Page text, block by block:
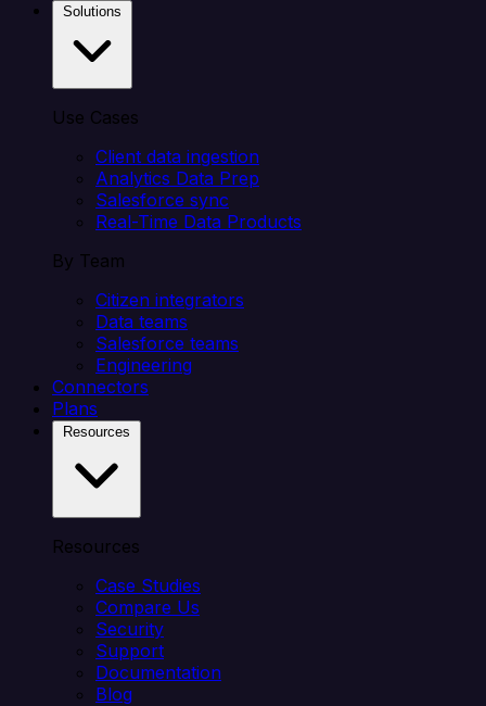
Use Cases
Client data ingestion
Analytics Data Prep
Salesforce sync
Real-Time Data Products
By Team
Citizen integrators
Data teams
Salesforce teams
Engineering
Connectors
Plans
Resources
Case Studies
Compare Us
Security
Support
Documentation
Blog